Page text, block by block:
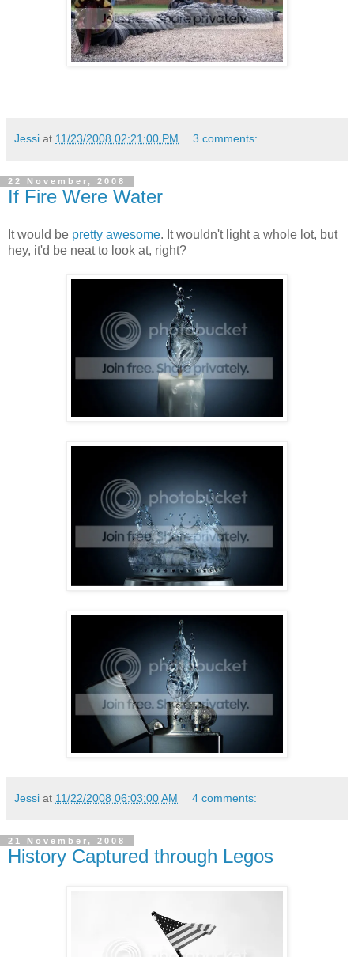
Jessi at 11/23/2008 02:21:00 PM 3 comments:
22 November, 2008
If Fire Were Water
It would be pretty awesome. It wouldn't light a whole lot, but
hey, it'd be neat to look at, right?
Jessi at 11/22/2008 06:03:00 AM 4 comments:
21 November, 2008
History Captured through Legos